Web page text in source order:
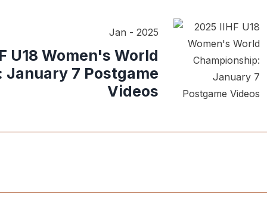
Jan - 2025
U18 Women's World
January 7 Postgame
Videos